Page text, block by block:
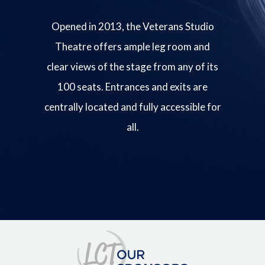
Opened in 2013, the Veterans Studio
Theatre offers ample leg room and
clear views of the stage from any of its
100 seats. Entrances and exits are
centrally located and fully accessible for
all.